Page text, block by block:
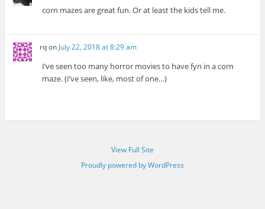
corn mazes are great fun. Or at least the kids tell me.
rqon July 22, 2018 at 8:29 am
I’ve seen too many horror movies to have fyn in a corn
maze. (I’ve seen, like, most of one…)
View Full Site
Proudly powered by WordPress